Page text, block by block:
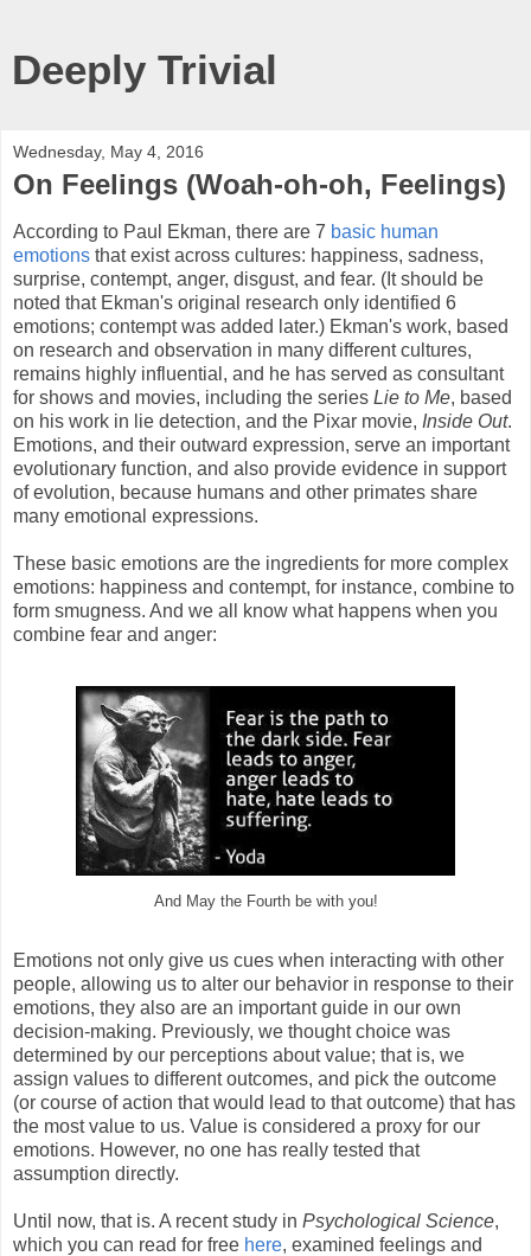
Deeply Trivial
Wednesday, May 4, 2016
On Feelings (Woah-oh-oh, Feelings)
According to Paul Ekman, there are 7 basic human
emotions that exist across cultures: happiness, sadness,
surprise, contempt, anger, disgust, and fear. (It should be
noted that Ekman's original research only identified 6
emotions; contempt was added later.) Ekman's work, based
on research and observation in many different cultures,
remains highly influential, and he has served as consultant
for shows and movies, including the series Lie to Me, based
on his work in lie detection, and the Pixar movie, Inside Out.
Emotions, and their outward expression, serve an important
evolutionary function, and also provide evidence in support
of evolution, because humans and other primates share
many emotional expressions.
These basic emotions are the ingredients for more complex
emotions: happiness and contempt, for instance, combine to
form smugness. And we all know what happens when you
combine fear and anger:
And May the Fourth be with you!
Emotions not only give us cues when interacting with other
people, allowing us to alter our behavior in response to their
emotions, they also are an important guide in our own
decision-making. Previously, we thought choice was
determined by our perceptions about value; that is, we
assign values to different outcomes, and pick the outcome
(or course of action that would lead to that outcome) that has
the most value to us. Value is considered a proxy for our
emotions. However, no one has really tested that
assumption directly.
Until now, that is. A recent study in Psychological Science,
which you can read for free here, examined feelings and